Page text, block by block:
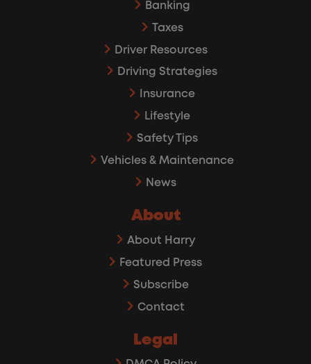
Banking
Taxes
Driver Resources
Driving Strategies
Insurance
Lifestyle
Safety Tips
Vehicles & Maintenance
News
About
About Harry
Featured Press
Subscribe
Contact
Legal